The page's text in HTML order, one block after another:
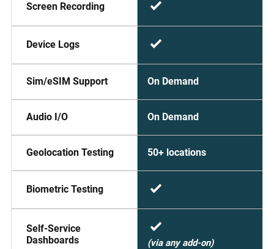
Screen Recording
Device Logs
Sim/eSIM Support On Demand
Audio I/O On Demand
Geolocation Testing 50+ locations
Biometric Testing
Self-Service
Dashboards
(via any add-on)